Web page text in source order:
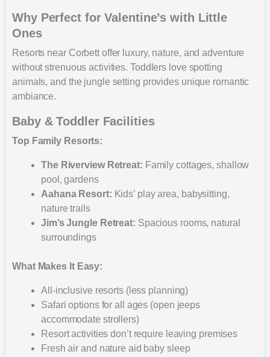
Why Perfect for Valentine’s with Little
Ones
Resorts near Corbett offer luxury, nature, and adventure
without strenuous activities. Toddlers love spotting
animals, and the jungle setting provides unique romantic
ambiance.
Baby & Toddler Facilities
Top Family Resorts:
The Riverview Retreat: Family cottages, shallow
pool, gardens
Aahana Resort: Kids’ play area, babysitting,
nature trails
Jim’s Jungle Retreat: Spacious rooms, natural
surroundings
What Makes It Easy:
All-inclusive resorts (less planning)
Safari options for all ages (open jeeps
accommodate strollers)
Resort activities don’t require leaving premises
Fresh air and nature aid baby sleep